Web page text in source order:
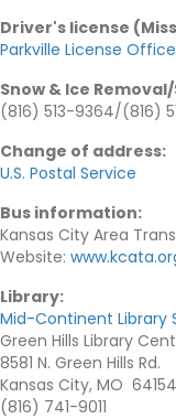
Driver's license
Parkville License Office
Snow & Ice
(816) 513-9364/(816)
Change of address:
U.S. Postal Service
Bus information:
Kansas City Area
Website:
Library:
Mid-Continent Library
Green Hills Library
8581 N. Green Hills Rd.
Kansas City, MO 64154
(816) 741-9011